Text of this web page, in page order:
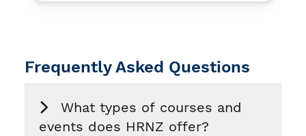
Frequently Asked Questions
What types of courses and
events does HRNZ offer?